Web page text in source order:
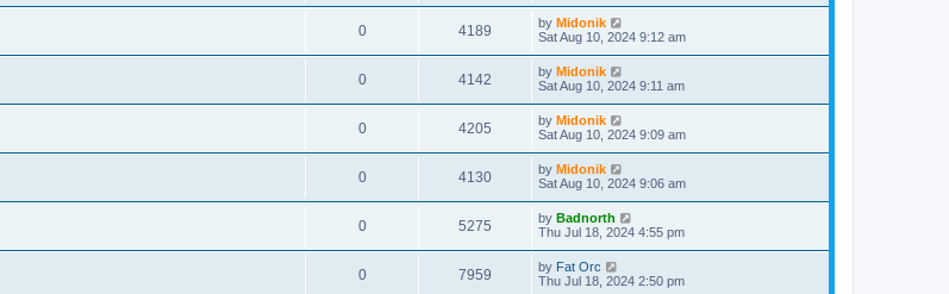
0 4189 by Midonik
Sat Aug 10, 2024 9:12 am
0 4142 by Midonik
Sat Aug 10, 2024 9:11 am
0 4205 by Midonik
Sat Aug 10, 2024 9:09 am
0 4130 by Midonik
Sat Aug 10, 2024 9:06 am
0 5275 by Badnorth
Thu Jul 18, 2024 4:55 pm
0 7959 by Fat Orc
Thu Jul 18, 2024 2:50 pm